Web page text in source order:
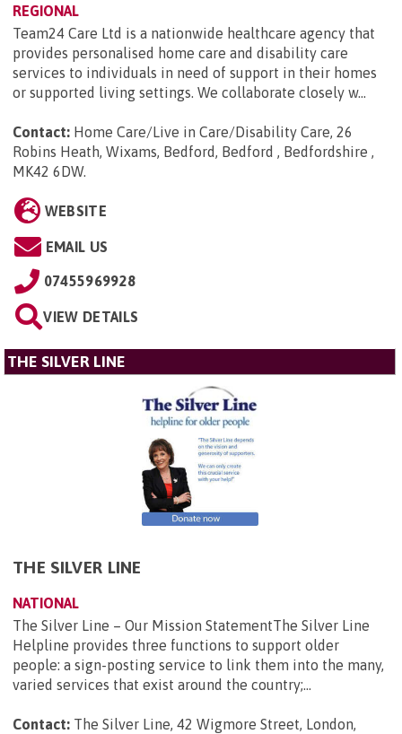
REGIONAL
Team24 Care Ltd is a nationwide healthcare agency that
provides personalised home care and disability care
services to individuals in need of support in their homes
or supported living settings. We collaborate closely w...
Contact: Home Care/Live in Care/Disability Care, 26
Robins Heath, Wixams, Bedford, Bedford , Bedfordshire ,
MK42 6DW.
WEBSITE
EMAIL US
07455969928
VIEW DETAILS
THE SILVER LINE
THE SILVER LINE
NATIONAL
The Silver Line – Our Mission StatementThe Silver Line
Helpline provides three functions to support older
people: a sign-posting service to link them into the many,
varied services that exist around the country;...
Contact: The Silver Line, 42 Wigmore Street, London,